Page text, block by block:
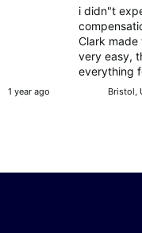
1 year ago
i didn"t
Clark made
very easy,
everything
successful
happy with
Bristol,